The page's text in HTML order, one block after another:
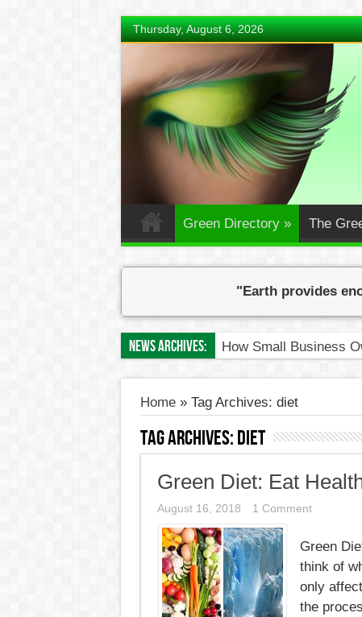
Thursday, August 6, 2026
Green Directory » The
"Earth provides
News Archives: How Small Business
Home» Tag Archives: diet
Tag Archives:diet
Green Diet: Eat
August 16, 2018 1 Comment
Green
think of
only
the